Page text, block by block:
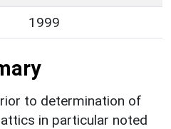
1999
to determination of
in particular noted